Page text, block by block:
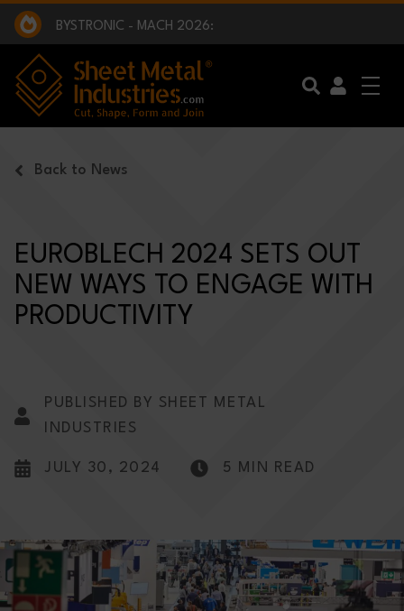
Skip to main content
EXCLUSIVE INTERVIEW - BW BROADCAST :
BEING PART OF SOMETHING BIGGER:
SMI 2025 GOLF CHALLENGE:
BYSTRONIC - MACH 2026:
EXCLUSIVE INTERVIEW - BW BROADCAST :
BEING PART OF SOMETHING BIGGER:
Back to News
EUROBLECH 2024 SETS OUT
NEW WAYS TO ENGAGE WITH
PRODUCTIVITY
PUBLISHED BY SHEET METAL
INDUSTRIES
JULY 30, 2024 5 MIN READ